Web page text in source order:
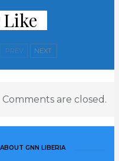
organizations
to the process of the
endeavors for a
country.
of Patriots, and
dialogue as
PREV NEXT
Comments are closed.
ABOUT GNN LIBERIA